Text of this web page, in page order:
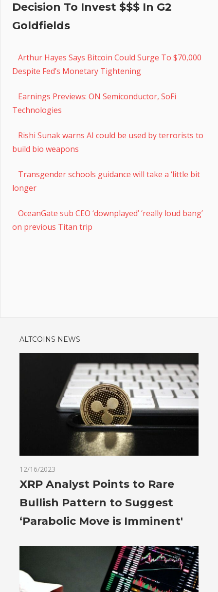
Decision To Invest $$$ In G2
Goldfields
Arthur Hayes Says Bitcoin Could Surge To $70,000
Despite Fed’s Monetary Tightening
Earnings Previews: ON Semiconductor, SoFi
Technologies
Rishi Sunak warns AI could be used by terrorists to
build bio weapons
Transgender schools guidance will take a ‘little bit
longer
OceanGate sub CEO ‘downplayed’ ‘really loud bang’
on previous Titan trip
ALTCOINS NEWS
12/16/2023
XRP Analyst Points to Rare
Bullish Pattern to Suggest
‘Parabolic Move is Imminent'